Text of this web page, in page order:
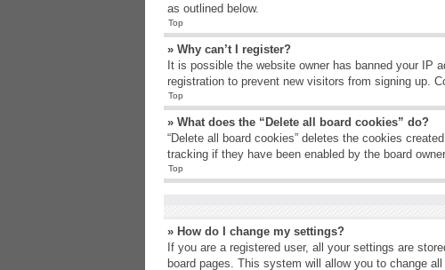
as outlined below.
Top
» Why can’t I register?
It is possible the website owner has banned your IP
registration to prevent new visitors from signing up.
Top
» What does the “Delete all board cookies” do?
“Delete all board cookies” deletes the cookies
tracking if they have been enabled by the board
Top
» How do I change my settings?
If you are a registered user, all your settings are
board pages. This system will allow you to change